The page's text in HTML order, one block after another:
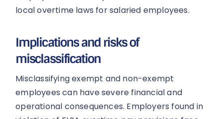
local overtime laws for salaried employees.
Implications and risks of
misclassification
Misclassifying exempt and non-exempt
employees can have severe financial and
operational consequences. Employers found in